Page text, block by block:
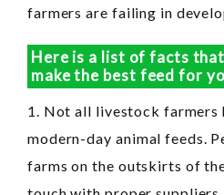
farmers are failing in
Here is a list of facts
make the best feed for
1. Not all livestock farmers
modern-day animal feeds.
farms on the outskirts of